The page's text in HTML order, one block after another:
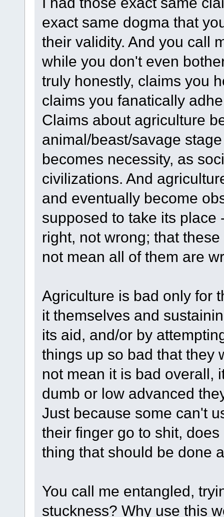
exact same dogma that
their validity. And you call
while you don't even
truly honestly, claims you
claims you fanatically
Claims about agriculture
animal/beast/savage
becomes necessity, as
civilizations. And
and eventually become
supposed to take its place
right, not wrong; that
not mean all of them are
Agriculture is bad only for
it themselves and
its aid, and/or by
things up so bad that they
not mean it is bad overall,
dumb or low advanced
Just because some can't
their finger go to shit,
thing that should be done
You call me entangled,
stuckness? Why use this